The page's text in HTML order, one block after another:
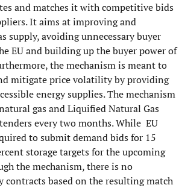
and matches it with competitive bids
It aims at improving and
supply, avoiding unnecessary buyer
EU and building up the buyer power of
the mechanism is meant to
mitigate price volatility by providing
energy supplies. The mechanism
gas and Liquified Natural Gas
every two months. While EU
to submit demand bids for 15
storage targets for the upcoming
the mechanism, there is no
based on the resulting match